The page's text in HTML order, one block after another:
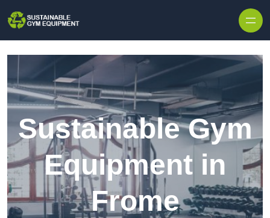
Sustainable Gym
Equipment in
Frome